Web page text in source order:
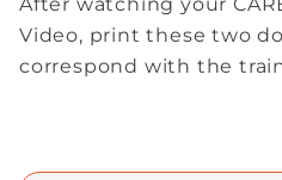
Video, print these two
correspond with the